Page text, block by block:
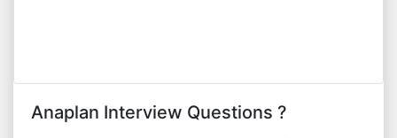
Anaplan Interview Questions ?